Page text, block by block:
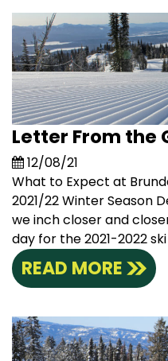
Letter From the
12/08/21
What to Expect at
2021/22 Winter Season
we inch closer and
day for the 2021-2022
READ MORE